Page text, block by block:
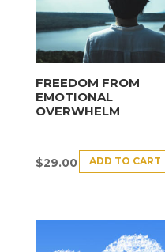
FREEDOM FROM
EMOTIONAL
OVERWHELM
$29.00 ADD TO CART